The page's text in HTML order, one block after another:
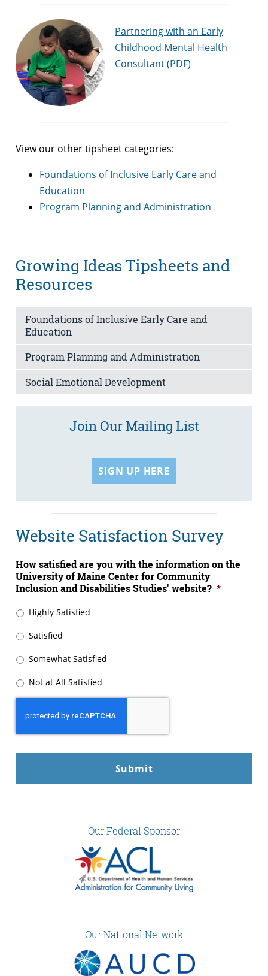
Partnering with an Early
Childhood Mental Health
Consultant (PDF)
View our other tipsheet categories:
Foundations of Inclusive Early Care and
Education
Program Planning and Administration
Growing Ideas Tipsheets and
Resources
Foundations of Inclusive Early Care and
Education
Program Planning and Administration
Social Emotional Development
Join Our Mailing List
SIGN UP HERE
Website Satisfaction Survey
How satisfied are you with the information on the
University of Maine Center for Community
Inclusion and Disabilities Studies' website? *
Highly Satisfied
Satisfied
Somewhat Satisfied
Not at All Satisfied
Our Federal Sponsor
Our National Network